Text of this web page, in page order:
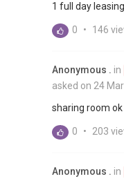
1 full day leasing
0 • 146
Anonymous . in
asked on 24
sharing room ok
0 • 203
Anonymous . in